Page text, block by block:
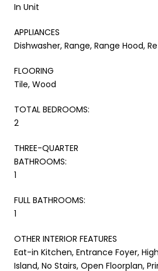
In Unit
APPLIANCES
Dishwasher, Range, Range Hood,
FLOORING
Tile, Wood
TOTAL BEDROOMS:
2
THREE-QUARTER
BATHROOMS:
1
FULL BATHROOMS:
1
OTHER INTERIOR FEATURES
Eat-in Kitchen, Entrance Foyer,
Island, No Stairs, Open Floorplan,